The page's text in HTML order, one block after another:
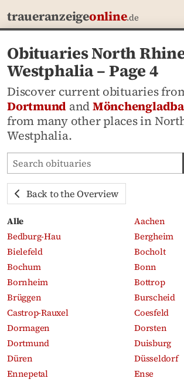
traueranzeigeonline.de
Obituaries North
Westphalia – Page 4
Discover current obituaries
Dortmund and
from many other places in
Westphalia.
Search obituaries
Back to the Overview
Alle
Aachen
Bedburg-Hau
Bergheim
Bielefeld
Bocholt
Bochum
Bonn
Bornheim
Bottrop
Brüggen
Burscheid
Castrop-Rauxel
Coesfeld
Dormagen
Dorsten
Dortmund
Duisburg
Düren
Düsseldorf
Ennepetal
Ense